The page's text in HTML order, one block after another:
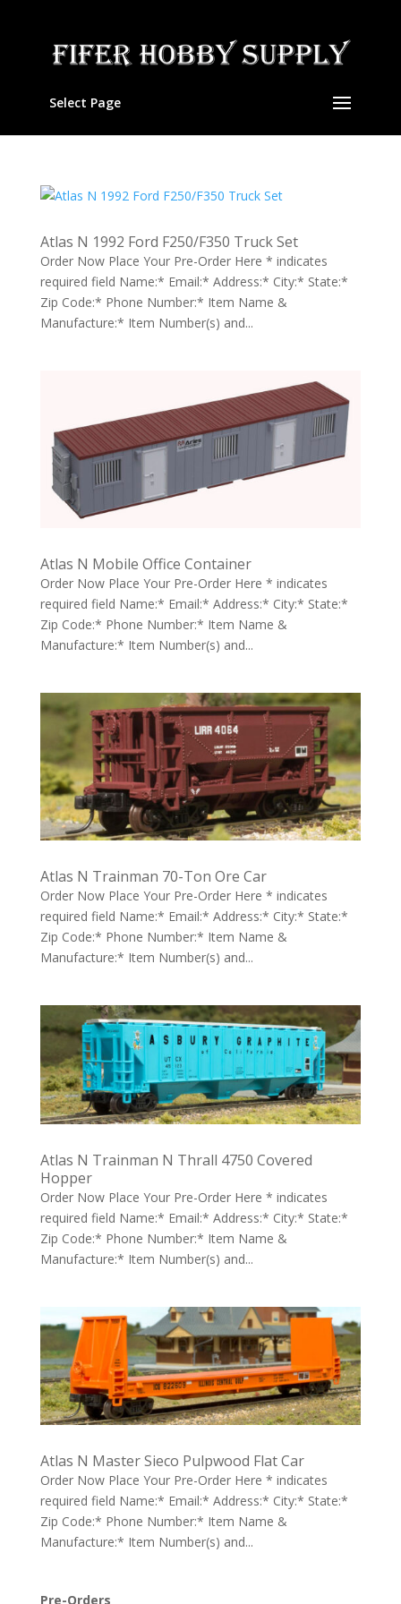
Select Page
Atlas N 1992 Ford F250/F350 Truck Set
Order Now Place Your Pre-Order Here * indicates
required field Name:* Email:* Address:* City:* State:*
Zip Code:* Phone Number:* Item Name &
Manufacture:* Item Number(s) and...
Atlas N Mobile Office Container
Order Now Place Your Pre-Order Here * indicates
required field Name:* Email:* Address:* City:* State:*
Zip Code:* Phone Number:* Item Name &
Manufacture:* Item Number(s) and...
Atlas N Trainman 70-Ton Ore Car
Order Now Place Your Pre-Order Here * indicates
required field Name:* Email:* Address:* City:* State:*
Zip Code:* Phone Number:* Item Name &
Manufacture:* Item Number(s) and...
Atlas N Trainman N Thrall 4750 Covered
Hopper
Order Now Place Your Pre-Order Here * indicates
required field Name:* Email:* Address:* City:* State:*
Zip Code:* Phone Number:* Item Name &
Manufacture:* Item Number(s) and...
Atlas N Master Sieco Pulpwood Flat Car
Order Now Place Your Pre-Order Here * indicates
required field Name:* Email:* Address:* City:* State:*
Zip Code:* Phone Number:* Item Name &
Manufacture:* Item Number(s) and...
Pre-Orders